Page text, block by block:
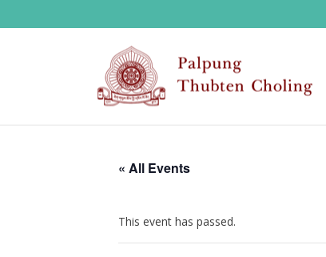
« All Events
This event has passed.